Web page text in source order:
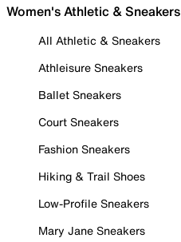
Women's Athletic & Sneakers
All Athletic & Sneakers
Athleisure Sneakers
Ballet Sneakers
Court Sneakers
Fashion Sneakers
Hiking & Trail Shoes
Low-Profile Sneakers
Mary Jane Sneakers